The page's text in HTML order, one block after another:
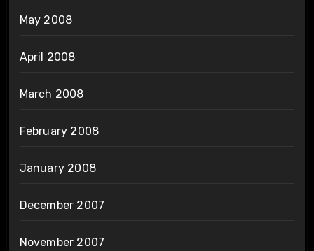
May 2008
April 2008
March 2008
February 2008
January 2008
December 2007
November 2007